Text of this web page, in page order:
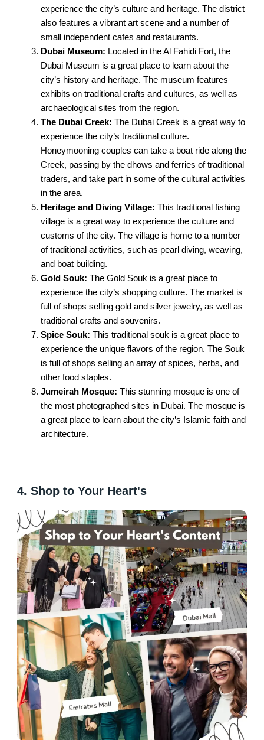
experience the city’s culture and heritage. The district
also features a vibrant art scene and a number of
small independent cafes and restaurants.
Dubai Museum: Located in the Al Fahidi Fort, the
Dubai Museum is a great place to learn about the
city’s history and heritage. The museum features
exhibits on traditional crafts and cultures, as well as
archaeological sites from the region.
The Dubai Creek: The Dubai Creek is a great way to
experience the city’s traditional culture.
Honeymooning couples can take a boat ride along the
Creek, passing by the dhows and ferries of traditional
traders, and take part in some of the cultural activities
in the area.
Heritage and Diving Village: This traditional fishing
village is a great way to experience the culture and
customs of the city. The village is home to a number
of traditional activities, such as pearl diving, weaving,
and boat building.
Gold Souk: The Gold Souk is a great place to
experience the city’s shopping culture. The market is
full of shops selling gold and silver jewelry, as well as
traditional crafts and souvenirs.
Spice Souk: This traditional souk is a great place to
experience the unique flavors of the region. The Souk
is full of shops selling an array of spices, herbs, and
other food staples.
Jumeirah Mosque: This stunning mosque is one of
the most photographed sites in Dubai. The mosque is
a great place to learn about the city’s Islamic faith and
architecture.
4. Shop to Your Heart's